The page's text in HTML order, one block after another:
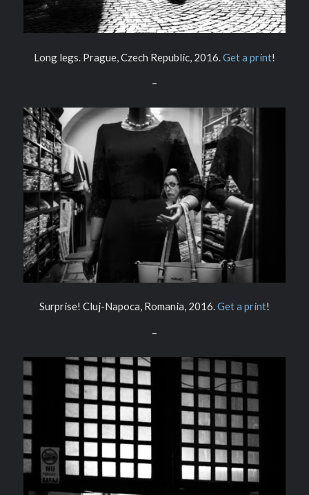
Long legs. Prague, Czech Republic, 2016. Get a print!
–
Surprise! Cluj-Napoca, Romania, 2016.Get a print!
–